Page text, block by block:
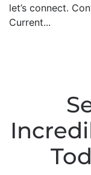
let’s connect.
Current...